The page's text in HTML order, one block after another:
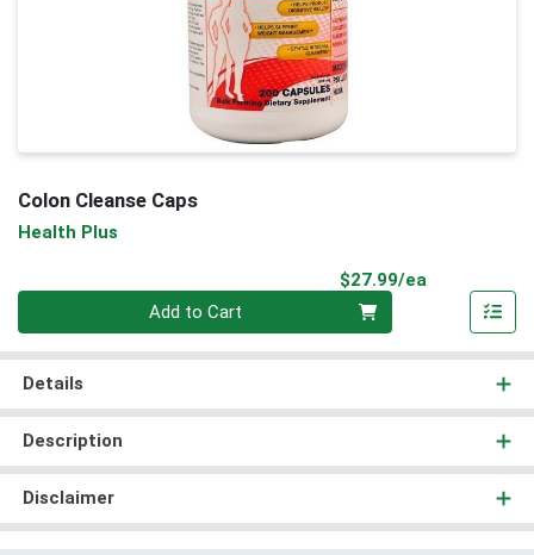
Colon Cleanse Caps
Health Plus
$27.99/ea
Add to Cart
Details
Description
Disclaimer